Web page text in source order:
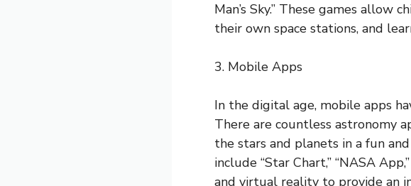
Man’s Sky.” These games
their own space stations, and
3. Mobile Apps
In the digital age, mobile apps
There are countless astronomy
the stars and planets in a fun
include “Star Chart,” “NASA
and virtual reality to provide an